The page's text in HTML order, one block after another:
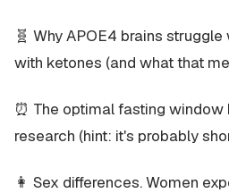
🧬 Why APOE4 brains
with ketones (and what that
⏰ The optimal fasting
research (hint: it's probably
👩 Sex differences. Women